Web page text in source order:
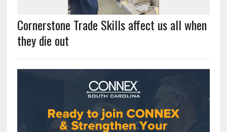
Cornerstone Trade Skills affect us all when
they die out